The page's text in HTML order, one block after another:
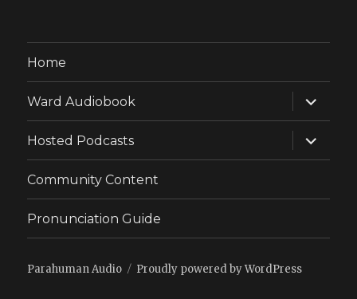
Home
Ward Audiobook
expand
child
menu
Hosted Podcasts
expand
child
menu
Community Content
Pronunciation Guide
Parahuman Audio Proudly powered by WordPress